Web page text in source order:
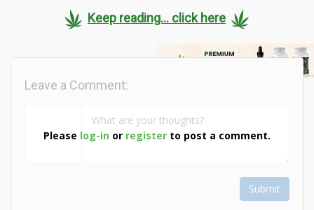
Keep reading... click here
Please log-in or register to post a comment.
Leave a Comment:
Submit